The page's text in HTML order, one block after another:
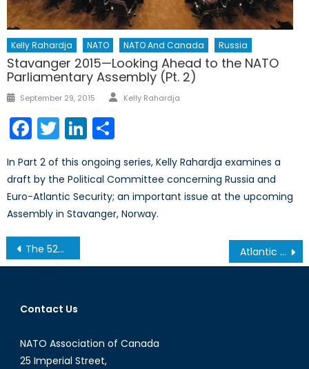
Kelly Rahardja NATO NATO And Canada Russia
Stavanger 2015—Looking Ahead to the NATO
Parliamentary Assembly (Pt. 2)
Posted
September 29, 2015 Author
Kelly Rahardja
Facebook
TwitterLinkedIn
In Part 2 of this ongoing series, Kelly Rahardja examines a
draft by the Political Committee concerning Russia and
Euro-Atlantic Security; an important issue at the upcoming
Assembly in Stavanger, Norway.
Post
navigation
The 52nd Munich Security Conference: Medvedev and Stoltenberg Address NATO-Russia Relations Atlantic Charter 75th Anniversary in Newfoundland
Contact Us
NATO Association of Canada
25 Imperial Street,